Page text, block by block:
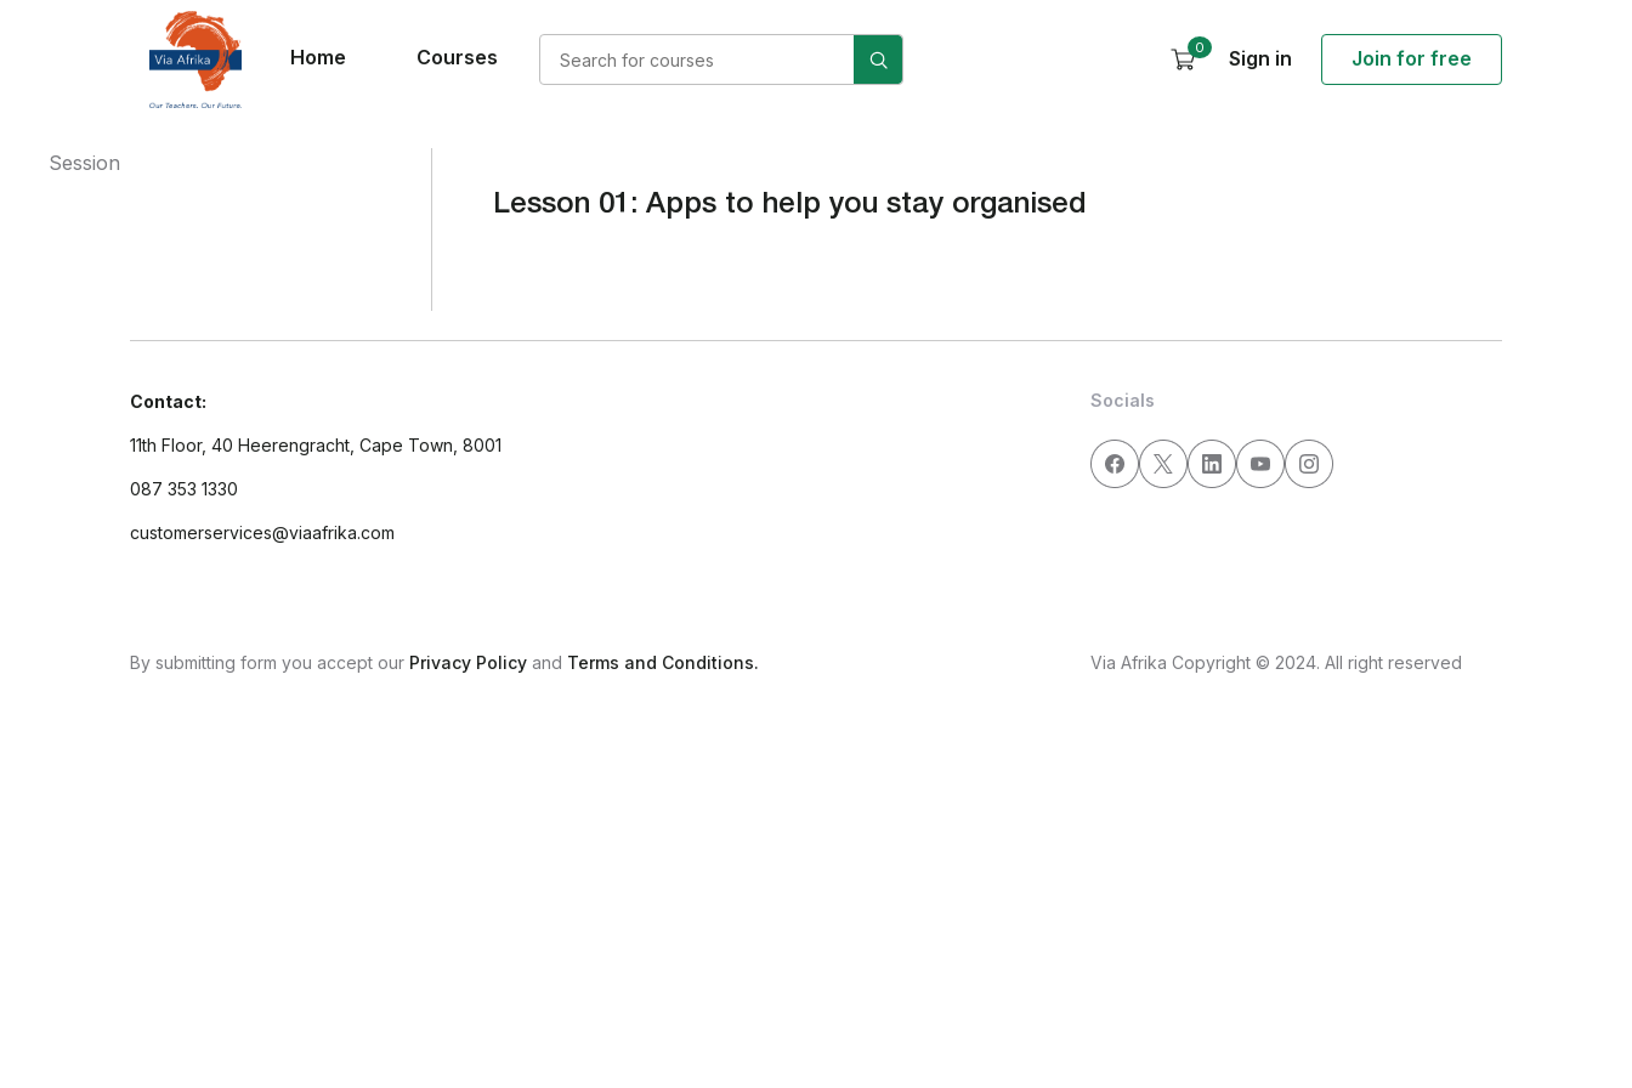
Home Courses 0 Sign in Join for free
Lesson 01: Apps to help you stay organised
Session
Contact:
11th Floor, 40 Heerengracht, Cape Town, 8001
087 353 1330
customerservices@viaafrika.com
Socials
By submitting form you accept our Privacy Policy and Terms and Conditions. Via Afrika Copyright © 2024. All right reserved